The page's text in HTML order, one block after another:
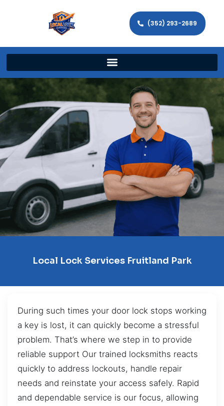
(352) 293-2689
Local Lock Services Fruitland Park
During such times your door lock stops working
a key is lost, it can quickly become a stressful
problem. That’s where we step in to provide
reliable support Our trained locksmiths reacts
quickly to address lockouts, handle repair
needs and reinstate your access safely. Rapid
and dependable service is our focus, allowing